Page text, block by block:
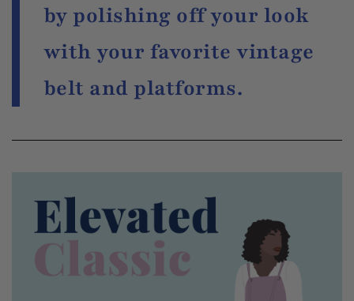
by polishing off your look
with your favorite vintage
belt and platforms.